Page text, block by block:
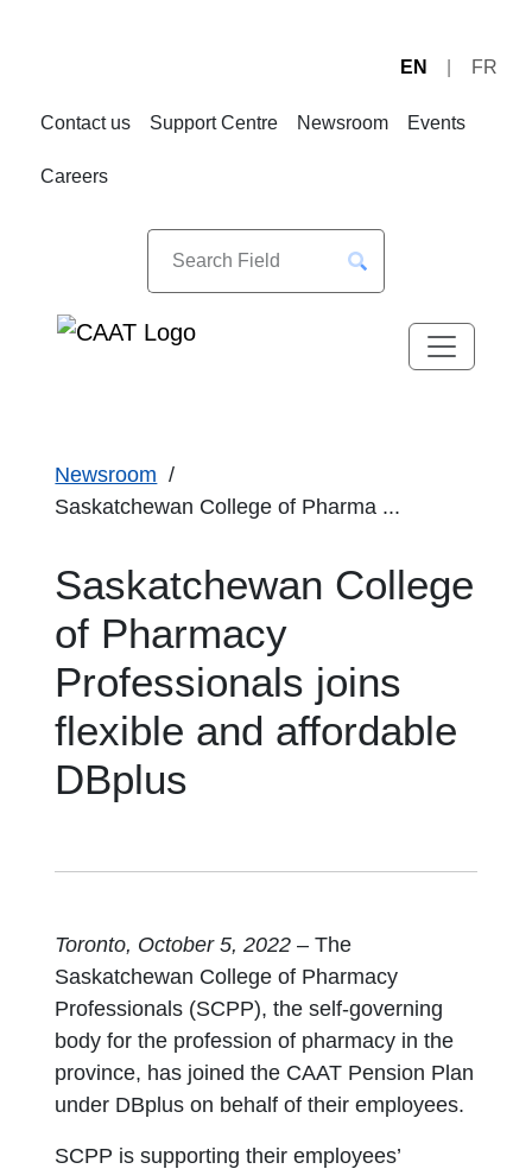
EN FR
Contact us Support Centre Newsroom Events
Careers
Newsroom
Saskatchewan College of Pharma ...
Saskatchewan College
of Pharmacy
Professionals joins
flexible and affordable
DBplus
Toronto, October 5, 2022 – The
Saskatchewan College of Pharmacy
Professionals (SCPP), the self-governing
body for the profession of pharmacy in the
province, has joined the CAAT Pension Plan
under DBplus on behalf of their employees.
SCPP is supporting their employees’